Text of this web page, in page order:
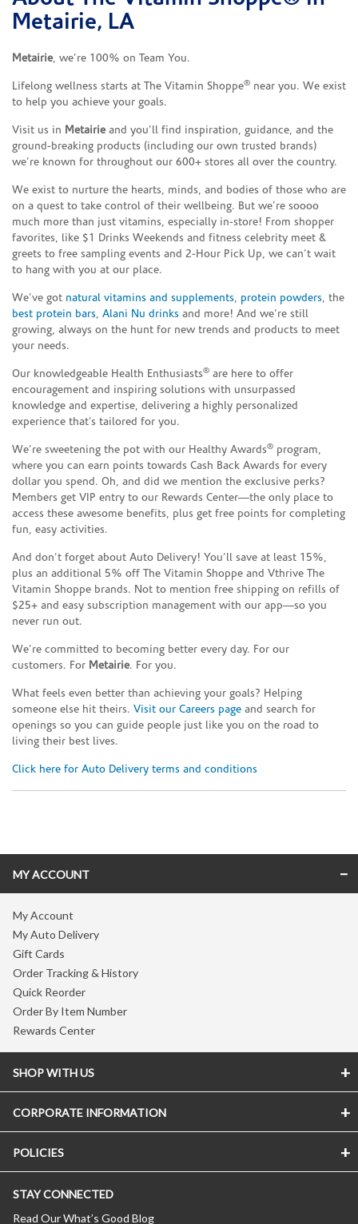
Metairie, LA
Metairie, we’re 100% on Team You.
Lifelong wellness starts at The Vitamin Shoppe® near you. We exist
to help you achieve your goals.
Visit us in Metairieand you’ll find inspiration, guidance, and the
ground-breaking products (including our own trusted brands)
we’re known for throughout our 600+ stores all over the country.
We exist to nurture the hearts, minds, and bodies of those who are
on a quest to take control of their wellbeing. But we’re soooo
much more than just vitamins, especially in-store! From shopper
favorites, like $1 Drinks Weekends and fitness celebrity meet &
greets to free sampling events and 2-Hour Pick Up, we can’t wait
to hang with you at our place.
We’ve got natural vitamins and supplements, protein powders, the
best protein bars, Alani Nu drinks and more! And we’re still
growing, always on the hunt for new trends and products to meet
your needs.
Our knowledgeable Health Enthusiasts® are here to offer
encouragement and inspiring solutions with unsurpassed
knowledge and expertise, delivering a highly personalized
experience that’s tailored for you.
We’re sweetening the pot with our Healthy Awards® program,
where you can earn points towards Cash Back Awards for every
dollar you spend. Oh, and did we mention the exclusive perks?
Members get VIP entry to our Rewards Center—the only place to
access these awesome benefits, plus get free points for completing
fun, easy activities.
And don’t forget about Auto Delivery! You’ll save at least 15%,
plus an additional 5% off The Vitamin Shoppe and Vthrive The
Vitamin Shoppe brands. Not to mention free shipping on refills of
$25+ and easy subscription management with our app—so you
never run out.
We’re committed to becoming better every day. For our
customers. For Metairie. For you.
What feels even better than achieving your goals? Helping
someone else hit theirs. Visit our Careers page and search for
openings so you can guide people just like you on the road to
living their best lives.
Click here for Auto Delivery terms and conditions
MY ACCOUNT
My Account
My Auto Delivery
Gift Cards
Order Tracking & History
Quick Reorder
Order By Item Number
Rewards Center
SHOP WITH US
CORPORATE INFORMATION
POLICIES
STAY CONNECTED
Read Our What’s Good Blog